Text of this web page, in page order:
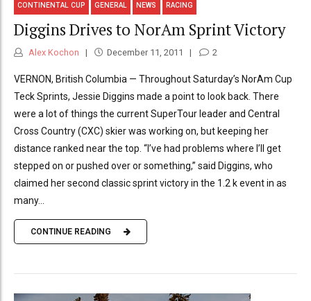
CONTINENTAL CUP GENERAL NEWS RACING
Diggins Drives to NorAm Sprint Victory
Alex Kochon December 11, 2011 2
VERNON, British Columbia — Throughout Saturday’s NorAm Cup
Teck Sprints, Jessie Diggins made a point to look back. There
were a lot of things the current SuperTour leader and Central
Cross Country (CXC) skier was working on, but keeping her
distance ranked near the top. “I’ve had problems where I’ll get
stepped on or pushed over or something,” said Diggins, who
claimed her second classic sprint victory in the 1.2 k event in as
many...
CONTINUE READING